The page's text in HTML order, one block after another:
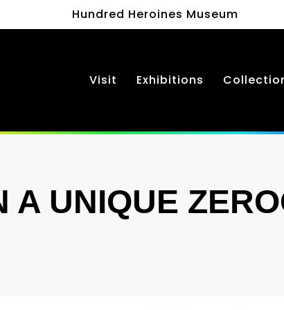
Hundred Heroines Museum
Visit Exhibitions
A UNIQUE